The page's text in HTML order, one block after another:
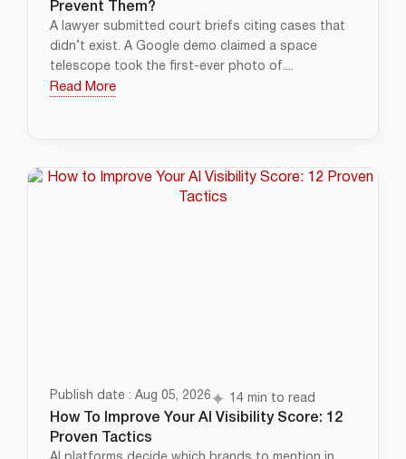
Prevent Them?
A lawyer submitted court briefs citing cases that
didn’t exist. A Google demo claimed a space
telescope took the first-ever photo of....
Read More
Publish date : Aug 05, 2026 14 min to read
How To Improve Your AI Visibility Score: 12
Proven Tactics